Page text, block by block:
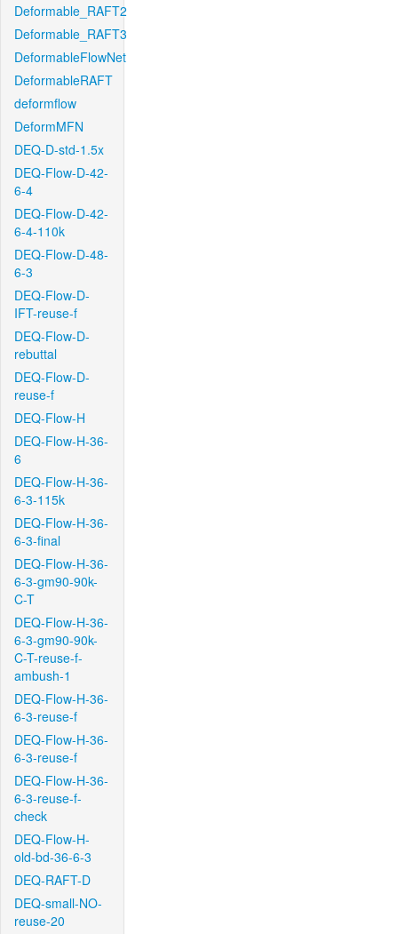
Deformable_RAFT2
Deformable_RAFT3
DeformableFlowNet
DeformableRAFT
deformflow
DeformMFN
DEQ-D-std-1.5x
DEQ-Flow-D-42-
6-4
DEQ-Flow-D-42-
6-4-110k
DEQ-Flow-D-48-
6-3
DEQ-Flow-D-
IFT-reuse-f
DEQ-Flow-D-
rebuttal
DEQ-Flow-D-
reuse-f
DEQ-Flow-H
DEQ-Flow-H-36-
6
DEQ-Flow-H-36-
6-3-115k
DEQ-Flow-H-36-
6-3-final
DEQ-Flow-H-36-
6-3-gm90-90k-
C-T
DEQ-Flow-H-36-
6-3-gm90-90k-
C-T-reuse-f-
ambush-1
DEQ-Flow-H-36-
6-3-reuse-f
DEQ-Flow-H-36-
6-3-reuse-f
DEQ-Flow-H-36-
6-3-reuse-f-
check
DEQ-Flow-H-
old-bd-36-6-3
DEQ-RAFT-D
DEQ-small-NO-
reuse-20